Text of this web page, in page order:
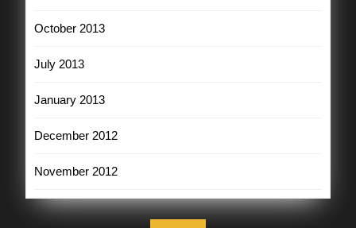
October 2013
July 2013
January 2013
December 2012
November 2012